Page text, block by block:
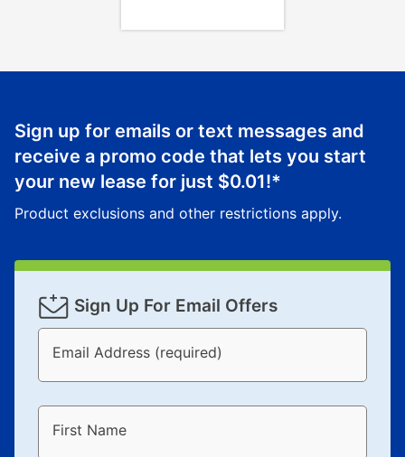
Sign up for emails or text messages and
receive a promo code that lets you start
your new lease for just $0.01!*
Product exclusions and other restrictions apply.
Sign Up For Email Offers
Email Address (required)
First Name